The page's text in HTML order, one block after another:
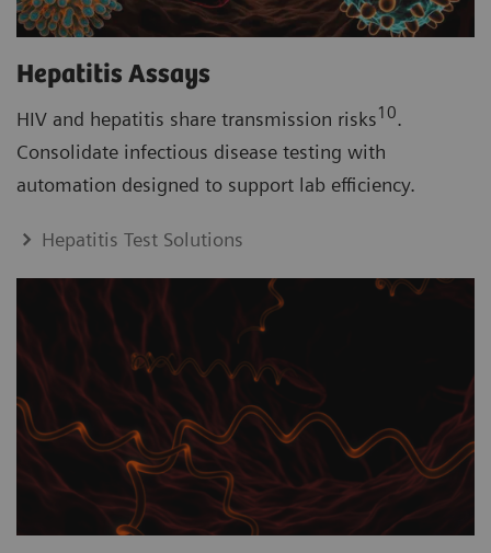
Hepatitis Assays
HIV and hepatitis share transmission risks10.
Consolidate infectious disease testing with
automation designed to support lab efficiency.
Hepatitis Test Solutions